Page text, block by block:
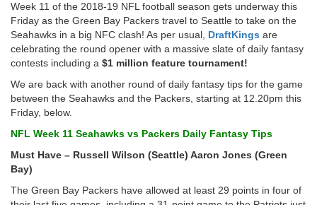
Week 11 of the 2018-19 NFL football season gets underway this
Friday as the Green Bay Packers travel to Seattle to take on the
Seahawks in a big NFC clash! As per usual, DraftKings are
celebrating the round opener with a massive slate of daily fantasy
contests including a $1 million feature tournament!
We are back with another round of daily fantasy tips for the game
between the Seahawks and the Packers, starting at 12.20pm this
Friday, below.
NFL Week 11 Seahawks vs Packers Daily Fantasy Tips
Must Have – Russell Wilson (Seattle) Aaron Jones (Green
Bay)
The Green Bay Packers have allowed at least 29 points in four of